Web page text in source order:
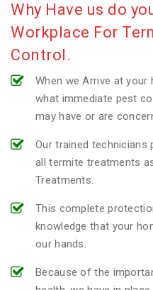
Why Have us do
Workplace For
Control.
When we Arrive at
what immediate pest
may have or are
Our trained technicians
all termite treatments
Treatments.
This complete
knowledge that your
our hands.
Because of the